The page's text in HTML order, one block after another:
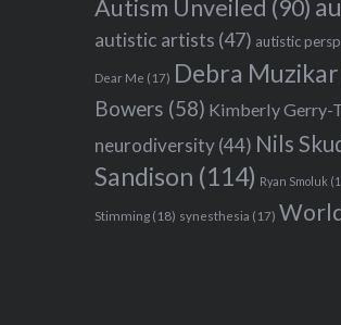
Autism Unveiled (90)
autistic artists (47) autistic
Dear Me (17) Debra Muzikar
Bowers (58) Kimberly Gerry-
neurodiversity(44) Nils
Sandison (114) Ryan Smoluk
Stimming (18) synesthesia (17)